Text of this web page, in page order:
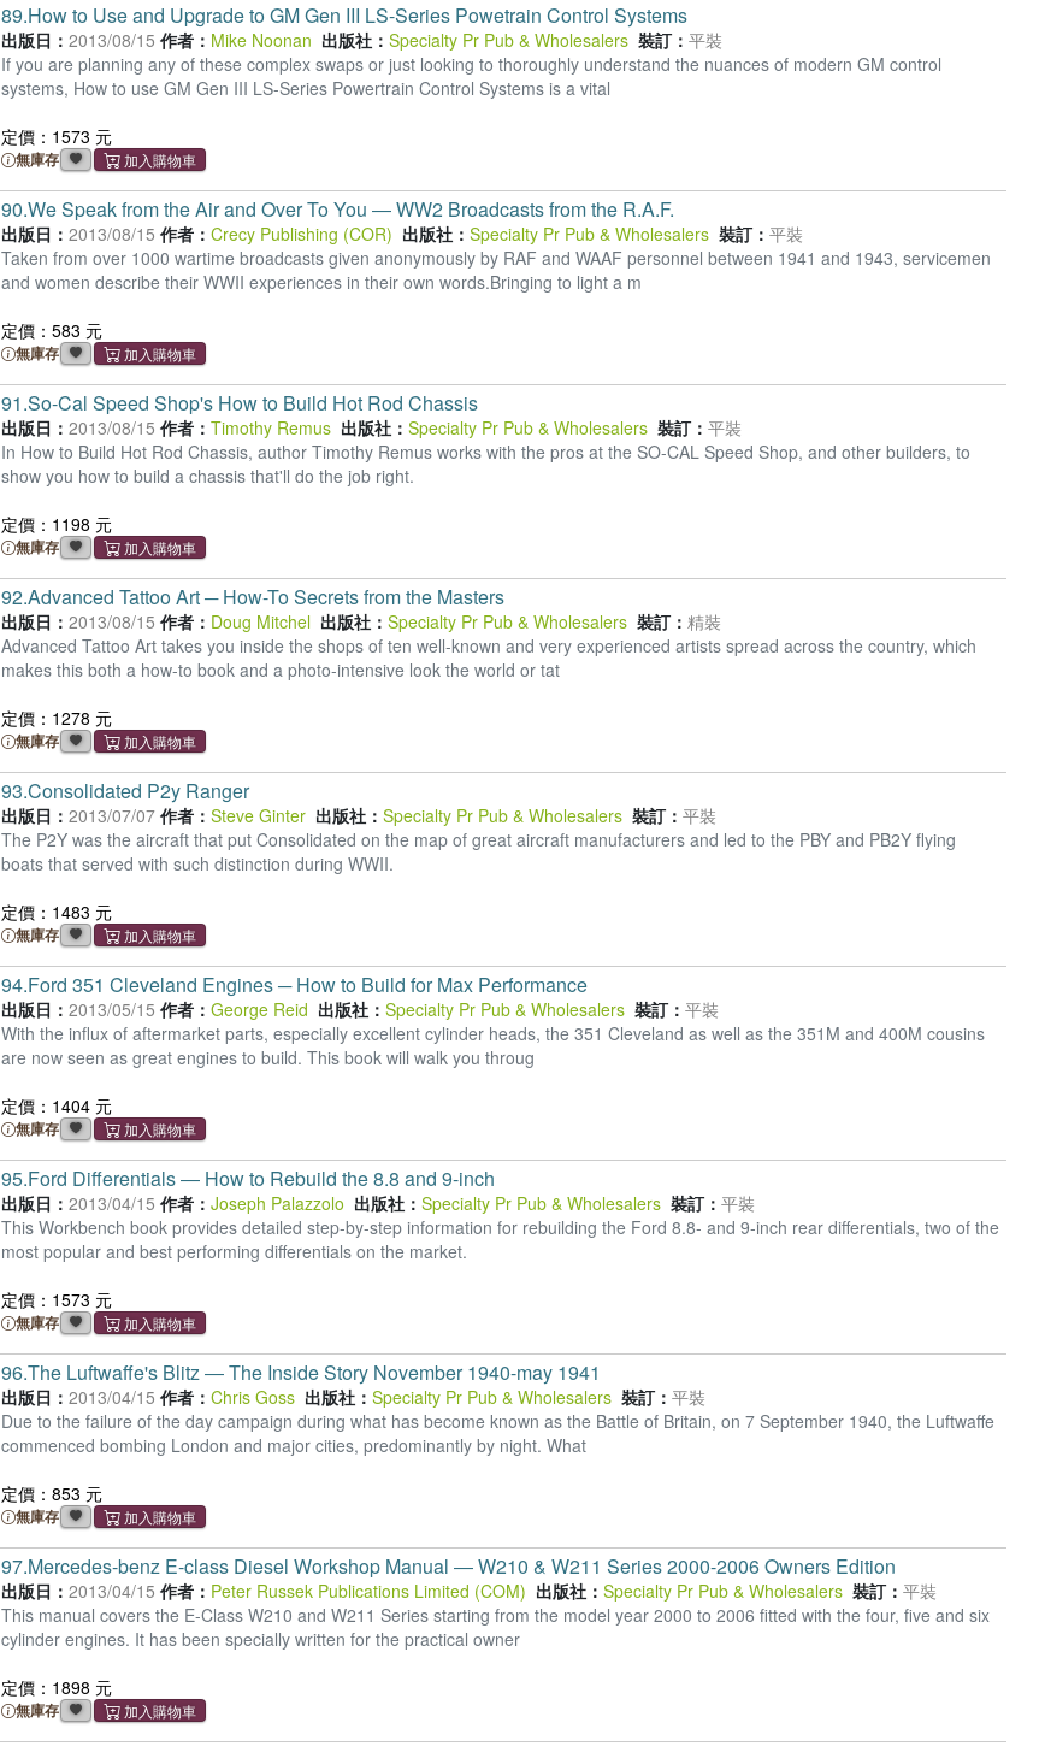
89.How to Use and Upgrade to GM Gen III LS-Series Powetrain Control Systems
出版日： 2013/08/15 作者： Mike Noonan 出版社： Specialty Pr Pub & Wholesalers 裝訂： 平裝
If you are planning any of these complex swaps or just looking to thoroughly understand the nuances of modern GM control
systems, How to use GM Gen III LS-Series Powertrain Control Systems is a vital
定價：1573 元
無庫存
90.We Speak from the Air and Over To You ― WW2 Broadcasts from the R.A.F.
出版日： 2013/08/15 作者： Crecy Publishing (COR) 出版社： Specialty Pr Pub & Wholesalers 裝訂： 平裝
Taken from over 1000 wartime broadcasts given anonymously by RAF and WAAF personnel between 1941 and 1943, servicemen
and women describe their WWII experiences in their own words.Bringing to light a m
定價：583 元
無庫存
91.So-Cal Speed Shop's How to Build Hot Rod Chassis
出版日： 2013/08/15 作者： Timothy Remus 出版社： Specialty Pr Pub & Wholesalers 裝訂： 平裝
In How to Build Hot Rod Chassis, author Timothy Remus works with the pros at the SO-CAL Speed Shop, and other builders, to
show you how to build a chassis that'll do the job right.
定價：1198 元
無庫存
92.Advanced Tattoo Art ─ How-To Secrets from the Masters
出版日： 2013/08/15 作者： Doug Mitchel 出版社： Specialty Pr Pub & Wholesalers 裝訂： 精裝
Advanced Tattoo Art takes you inside the shops of ten well-known and very experienced artists spread across the country, which
makes this both a how-to book and a photo-intensive look the world or tat
定價：1278 元
無庫存
93.Consolidated P2y Ranger
出版日： 2013/07/07 作者： Steve Ginter 出版社： Specialty Pr Pub & Wholesalers 裝訂： 平裝
The P2Y was the aircraft that put Consolidated on the map of great aircraft manufacturers and led to the PBY and PB2Y flying
boats that served with such distinction during WWII.
定價：1483 元
無庫存
94.Ford 351 Cleveland Engines ─ How to Build for Max Performance
出版日： 2013/05/15 作者： George Reid 出版社： Specialty Pr Pub & Wholesalers 裝訂： 平裝
With the influx of aftermarket parts, especially excellent cylinder heads, the 351 Cleveland as well as the 351M and 400M cousins
are now seen as great engines to build. This book will walk you throug
定價：1404 元
無庫存
95.Ford Differentials ― How to Rebuild the 8.8 and 9-inch
出版日： 2013/04/15 作者： Joseph Palazzolo 出版社： Specialty Pr Pub & Wholesalers 裝訂： 平裝
This Workbench book provides detailed step-by-step information for rebuilding the Ford 8.8- and 9-inch rear differentials, two of the
most popular and best performing differentials on the market.
定價：1573 元
無庫存
96.The Luftwaffe's Blitz ― The Inside Story November 1940-may 1941
出版日： 2013/04/15 作者： Chris Goss 出版社： Specialty Pr Pub & Wholesalers 裝訂： 平裝
Due to the failure of the day campaign during what has become known as the Battle of Britain, on 7 September 1940, the Luftwaffe
commenced bombing London and major cities, predominantly by night. What
定價：853 元
無庫存
97.Mercedes-benz E-class Diesel Workshop Manual ― W210 & W211 Series 2000-2006 Owners Edition
出版日： 2013/04/15 作者： Peter Russek Publications Limited (COM) 出版社： Specialty Pr Pub & Wholesalers 裝訂： 平裝
This manual covers the E-Class W210 and W211 Series starting from the model year 2000 to 2006 fitted with the four, five and six
cylinder engines. It has been specially written for the practical owner
定價：1898 元
無庫存